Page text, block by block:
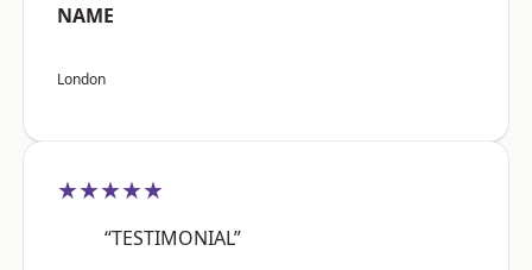
NAME
London
★★★★★
“TESTIMONIAL”